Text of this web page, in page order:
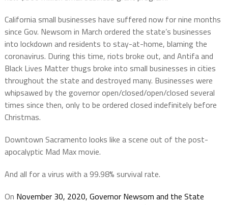
California small businesses have suffered now for nine months
since Gov. Newsom in March ordered the state’s businesses
into lockdown and residents to stay-at-home, blaming the
coronavirus. During this time, riots broke out, and Antifa and
Black Lives Matter thugs broke into small businesses in cities
throughout the state and destroyed many. Businesses were
whipsawed by the governor open/closed/open/closed several
times since then, only to be ordered closed indefinitely before
Christmas.
Downtown Sacramento looks like a scene out of the post-
apocalyptic Mad Max movie.
And all for a virus with a 99.98% survival rate.
On November 30, 2020, Governor Newsom and the State